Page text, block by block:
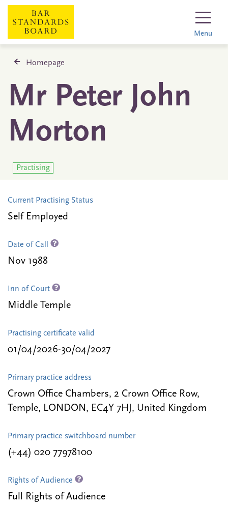
Menu
Homepage
Mr Peter John
Morton
Practising
Current Practising Status
Self Employed
Date of Call
Nov 1988
Inn of Court
Middle Temple
Practising certificate valid
01/04/2026-30/04/2027
Primary practice address
Crown Office Chambers, 2 Crown Office Row,
Temple, LONDON, EC4Y 7HJ, United Kingdom
Primary practice switchboard number
(+44) 020 77978100
Rights of Audience
Full Rights of Audience